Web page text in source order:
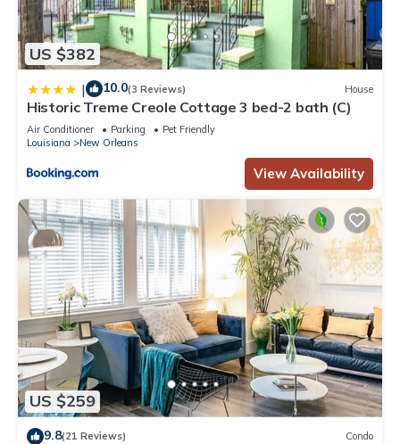
US $382
| 10.0(3 Reviews) House
Historic Treme Creole Cottage 3 bed-2 bath (C)
Air Conditioner Parking
Pet Friendly
Louisiana
New Orleans
View Availability
US $259
9.8(21 Reviews) Condo